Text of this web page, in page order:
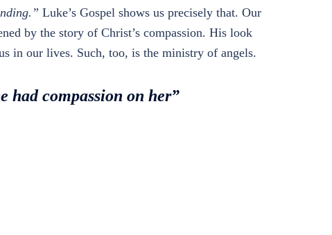
Luke’s Gospel shows us precisely that. Our
by the story of Christ’s compassion. His look
in our lives. Such, too, is the ministry of angels.
had compassion on her”